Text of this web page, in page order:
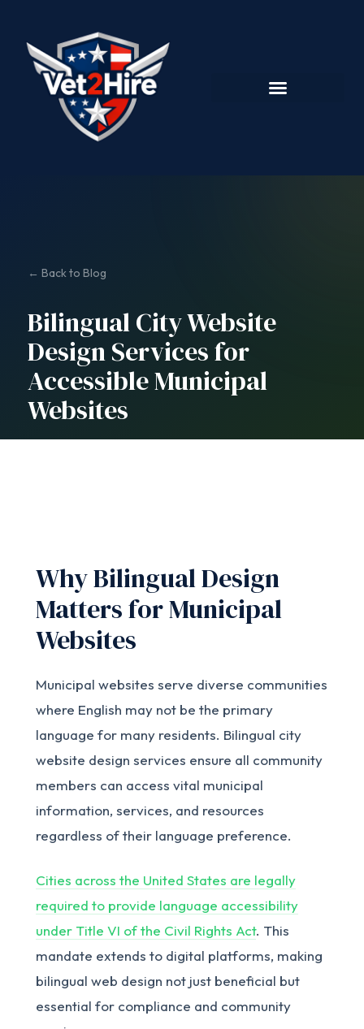
← Back to Blog
Bilingual City Website
Design Services for
Accessible Municipal
Websites
Why Bilingual Design
Matters for Municipal
Websites
Municipal websites serve diverse communities
where English may not be the primary
language for many residents. Bilingual city
website design services ensure all community
members can access vital municipal
information, services, and resources
regardless of their language preference.
Cities across the United States are legally
required to provide language accessibility
under Title VI of the Civil Rights Act. This
mandate extends to digital platforms, making
bilingual web design not just beneficial but
essential for compliance and community